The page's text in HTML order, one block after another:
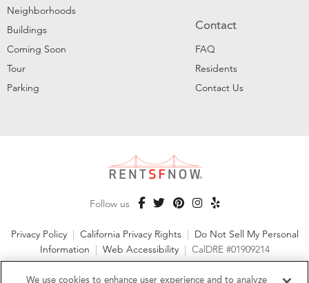
Neighborhoods
Buildings
Coming Soon
Tour
Parking
Contact
FAQ
Residents
Contact Us
Follow us
Privacy Policy California Privacy Rights
Do Not Sell My Personal
Information
Web Accessibility CalDRE #01909214
©2026 RentSFNow, Inc. All Rights Reserved
We use cookies to enhance user experience and to analyze